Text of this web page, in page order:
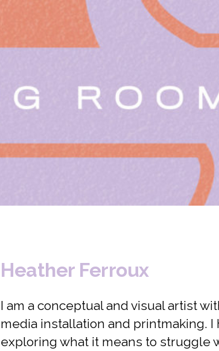
Heather Ferroux
I am a conceptual and visual artist
media installation and printmaking. I
exploring what it means to struggle